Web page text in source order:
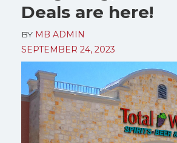
Deals are here!
BY MB ADMIN
SEPTEMBER 24, 2023